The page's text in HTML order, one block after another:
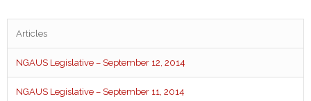
Articles
NGAUS Legislative – September 12, 2014
NGAUS Legislative – September 11, 2014